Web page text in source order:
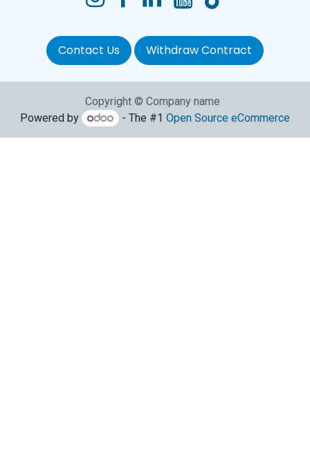
Contact Us Withdraw Contract
Copyright © Company name
Powered by
- The #1Open Source eCommerce